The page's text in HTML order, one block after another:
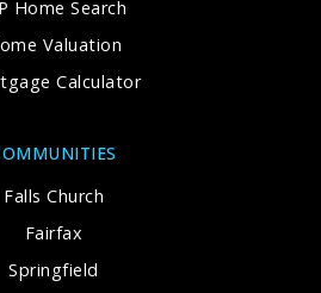
School Academy
Public -
Falls Church
Fairfax
Springfield
Home Search
Valuation
Calculator